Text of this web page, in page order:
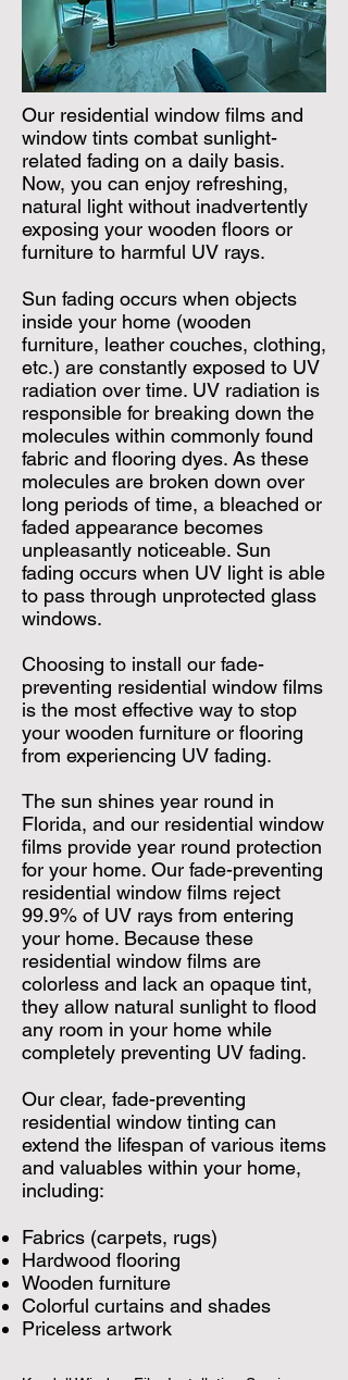
Our residential window films and
window tints combat sunlight-
related fading on a daily basis.
Now, you can enjoy refreshing,
natural light without inadvertently
exposing your wooden floors or
furniture to harmful UV rays.
Sun fading occurs when objects
inside your home (wooden
furniture, leather couches, clothing,
etc.) are constantly exposed to UV
radiation over time. UV radiation is
responsible for breaking down the
molecules within commonly found
fabric and flooring dyes. As these
molecules are broken down over
long periods of time, a bleached or
faded appearance becomes
unpleasantly noticeable. Sun
fading occurs when UV light is able
to pass through unprotected glass
windows.
Choosing to install our fade-
preventing residential window films
is the most effective way to stop
your wooden furniture or flooring
from experiencing UV fading.
The sun shines year round in
Florida, and our residential window
films provide year round protection
for your home. Our fade-preventing
residential window films reject
99.9% of UV rays from entering
your home. Because these
residential window films are
colorless and lack an opaque tint,
they allow natural sunlight to flood
any room in your home while
completely preventing UV fading.
Our clear, fade-preventing
residential window tinting can
extend the lifespan of various items
and valuables within your home,
including:
Fabrics (carpets, rugs)
Hardwood flooring
Wooden furniture
Colorful curtains and shades
Priceless artwork